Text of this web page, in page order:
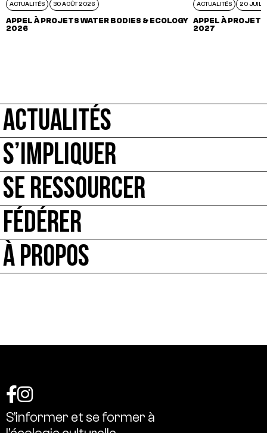
ACTUALITÉS 30 AOÛT 2026
APPEL À PROJETS WATER BODIES & ECOLOGY
2026
ACTUALITÉS 20 JUIL
APPEL À
2027
ACTUALITÉS
S’IMPLIQUER
SE RESSOURCER
FÉDÉRER
À PROPOS
S’informer et se former à